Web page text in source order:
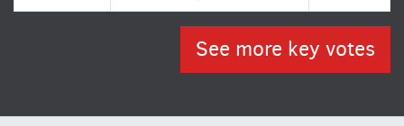
See more key votes